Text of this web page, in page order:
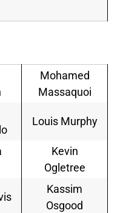
Mohamed
Massaquoi
Louis Murphy
Kevin
Ogletree
Kassim
Osgood